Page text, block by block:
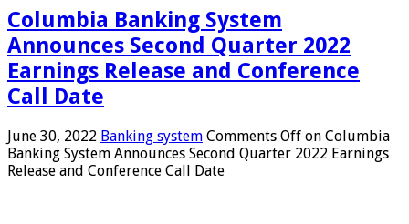
Columbia Banking System
Announces Second Quarter 2022
Earnings Release and Conference
Call Date
June 30, 2022 Banking system Comments Off on Columbia
Banking System Announces Second Quarter 2022 Earnings
Release and Conference Call Date